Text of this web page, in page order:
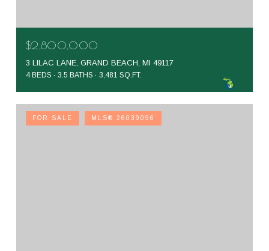
$2,800,000
3 LILAC LANE, GRAND BEACH, MI 49117
4 BEDS 3.5 BATHS 3,481 SQ.FT.
FOR SALE MLS® 26039096